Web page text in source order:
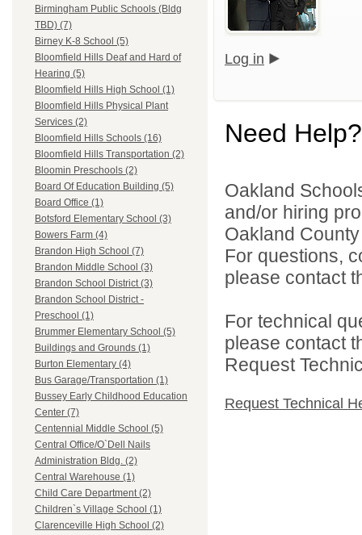
Birmingham Public Schools (Bldg
TBD) (7)
Birney K-8 School (5)
Bloomfield Hills Deaf and Hard of
Hearing (5)
Bloomfield Hills High School (1)
Bloomfield Hills Physical Plant
Services (2)
Bloomfield Hills Schools (16)
Bloomfield Hills Transportation (2)
Bloomin Preschools (2)
Board Of Education Building (5)
Board Office (1)
Botsford Elementary School (3)
Bowers Farm (4)
Brandon High School (7)
Brandon Middle School (3)
Brandon School District (3)
Brandon School District -
Preschool (1)
Brummer Elementary School (5)
Buildings and Grounds (1)
Burton Elementary (4)
Bus Garage/Transportation (1)
Bussey Early Childhood Education
Center (7)
Centennial Middle School (5)
Central Office/O`Dell Nails
Administration Bldg. (2)
Central Warehouse (1)
Child Care Department (2)
Children`s Village School (1)
Clarenceville High School (2)
Log in
Need Help?
Oakland
and/or hiring
Oakland
For questions,
please contact
For technical
please contact
Request
Request Technical